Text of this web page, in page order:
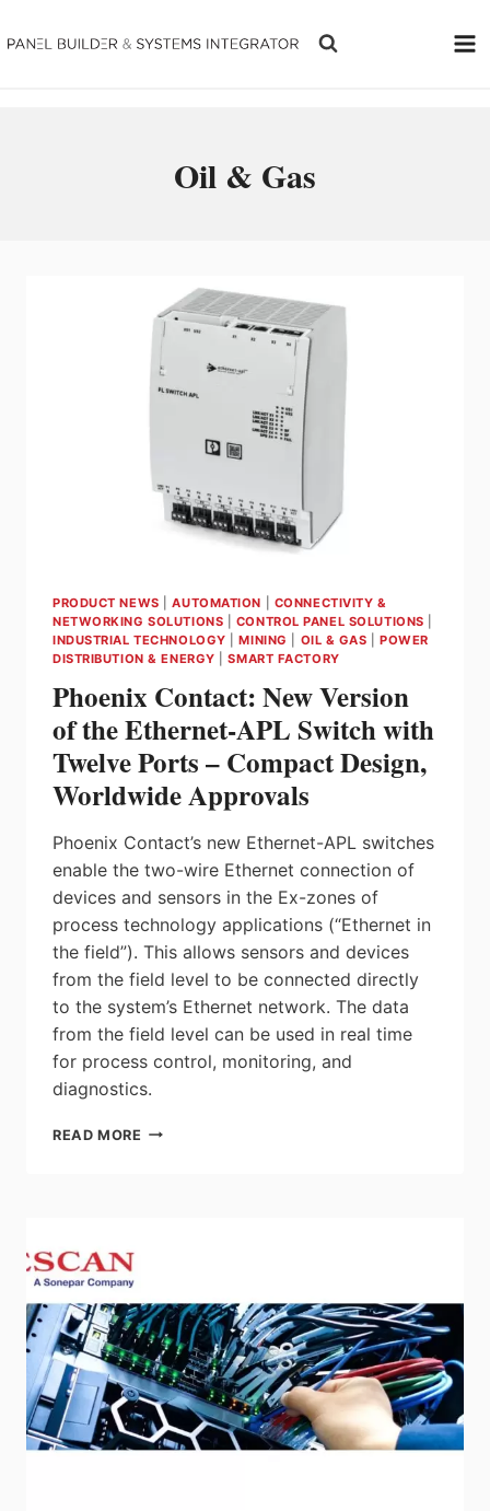
to
Oil & Gas
PRODUCT NEWS |AUTOMATION
CONNECTIVITY &
NETWORKING SOLUTIONS
CONTROL PANEL SOLUTIONS
INDUSTRIAL TECHNOLOGY |MINING OIL & GAS |POWER
DISTRIBUTION & ENERGY |SMART FACTORY
Phoenix Contact: New Version
of the Ethernet-APL Switch with
Twelve Ports – Compact Design,
Worldwide Approvals
Phoenix Contact’s new Ethernet-APL switches
enable the two-wire Ethernet connection of
devices and sensors in the Ex-zones of
process technology applications (“Ethernet in
the field”). This allows sensors and devices
from the field level to be connected directly
to the system’s Ethernet network. The data
from the field level can be used in real time
for process control, monitoring, and
diagnostics.
READ MORE PHOENIX
SWITCH
WITH
TWELVE
PORTS
–
COMPACT
DESIGN,